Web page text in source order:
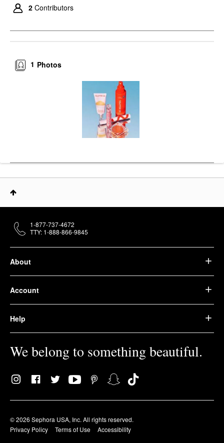
2 Contributors
Photos
1
About
Account
Help
We belong to something beautiful.
© 2026 Sephora USA, Inc. All rights reserved.
Privacy Policy
Terms of Use Accessibility
1-877-737-4672
TTY: 1-888-866-9845